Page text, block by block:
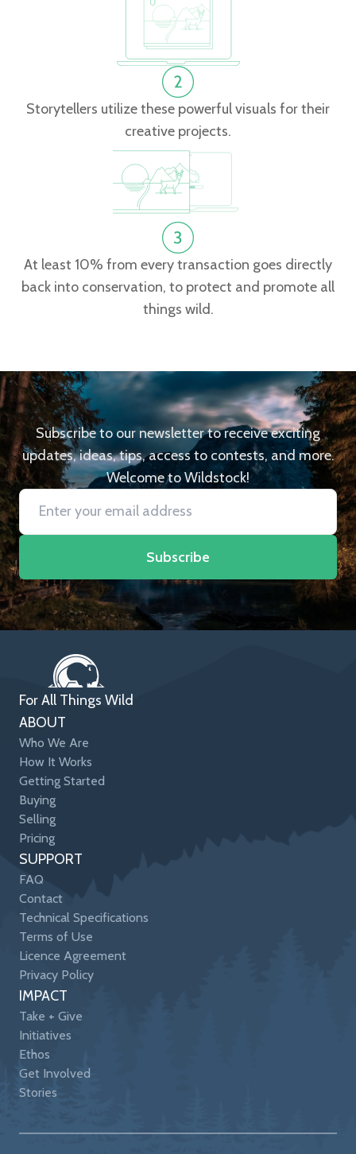
Storytellers utilize these powerful visuals for their
creative projects.
At least 10% from every transaction goes directly
back into conservation, to protect and promote all
things wild.
Subscribe to our newsletter to receive exciting
updates, ideas, tips, access to contests, and more.
Welcome to Wildstock!
Subscribe
For All Things Wild
ABOUT
Who We Are
How It Works
Getting Started
Buying
Selling
Pricing
SUPPORT
FAQ
Contact
Technical Specifications
Terms of Use
Licence Agreement
Privacy Policy
IMPACT
Take + Give
Initiatives
Ethos
Get Involved
Stories